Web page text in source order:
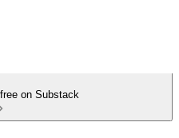
on Substack